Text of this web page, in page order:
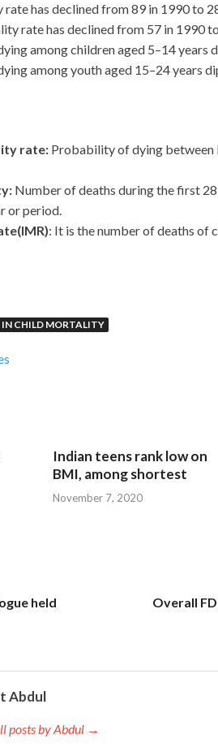
has declined from 89 in 1990 to
rate has declined from 57 in 1990
among children aged 5–14 years
among youth aged 15–24 years
rate: Probability of dying between
Number of deaths during the first
or period.
: It is the number of deaths of
IN CHILD MORTALITY
Indian teens rank low on
BMI, among shortest
November 7, 2020
held
Overall
Abdul
posts by Abdul →